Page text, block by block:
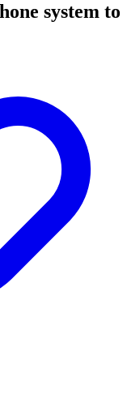
system to